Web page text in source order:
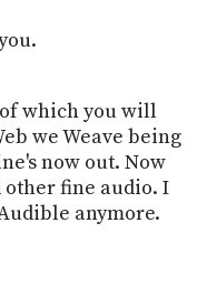
which you will
we Weave being
now out. Now
fine audio. I
anymore.